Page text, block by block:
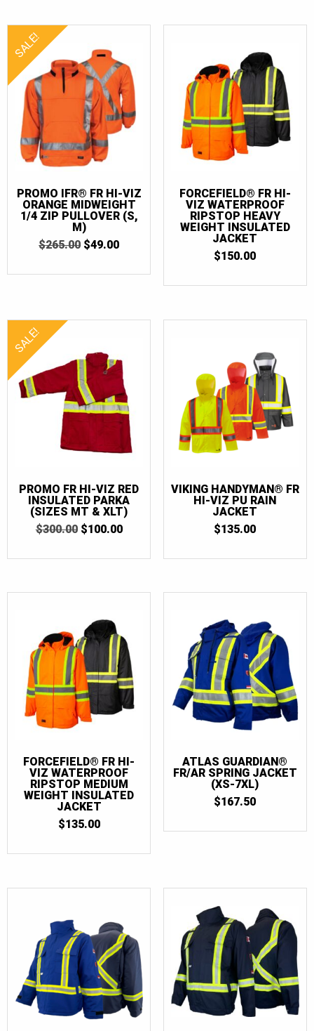
SALE!
PROMO IFR® FR HI-VIZ
ORANGE MIDWEIGHT
1/4 ZIP PULLOVER (S,
M)
$265.00 ORIGINAL
$49.00CURRENT
FORCEFIELD® FR HI-
VIZ WATERPROOF
RIPSTOP HEAVY
WEIGHT INSULATED
JACKET
$150.00
SALE!
PROMO FR HI-VIZ RED
INSULATED PARKA
(SIZES MT & XLT)
$300.00 ORIGINAL
$100.00CURRENT
VIKING HANDYMAN® FR
HI-VIZ PU RAIN
JACKET
$135.00
FORCEFIELD® FR HI-
VIZ WATERPROOF
RIPSTOP MEDIUM
WEIGHT INSULATED
JACKET
$135.00
ATLAS GUARDIAN®
FR/AR SPRING JACKET
(XS-7XL)
$167.50